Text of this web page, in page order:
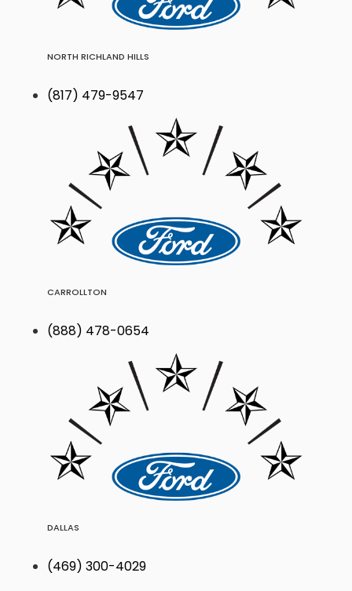
NORTH RICHLAND HILLS
(817) 479-9547
CARROLLTON
(888) 478-0654
DALLAS
(469) 300-4029